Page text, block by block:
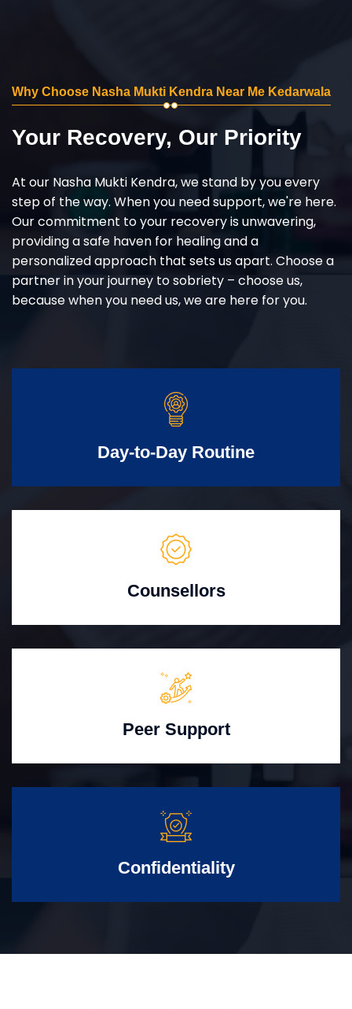
Why Choose Nasha Mukti Kendra Near Me Kedarwala
Your Recovery, Our Priority
At our Nasha Mukti Kendra, we stand by you every
step of the way. When you need support, we're here.
Our commitment to your recovery is unwavering,
providing a safe haven for healing and a
personalized approach that sets us apart. Choose a
partner in your journey to sobriety – choose us,
because when you need us, we are here for you.
Day-to-Day Routine
Counsellors
Peer Support
Confidentiality